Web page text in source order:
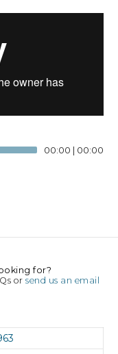
00:00 | 00:00
for?
orsend us an email